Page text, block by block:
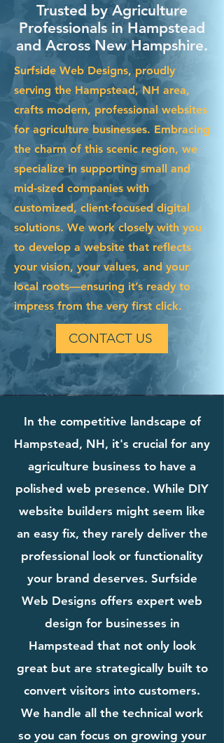
Trusted by Agriculture
Professionals in Hampstead
and Across New Hampshire.
Surfside Web Designs, proudly
serving the Hampstead, NH area,
crafts modern, professional websites
for agriculture businesses. Embracing
the charm of this scenic region, we
specialize in supporting small and
mid-sized companies with
customized, client-focused digital
solutions. We work closely with you
to develop a website that reflects
your vision, your values, and your
local roots—ensuring it’s ready to
impress from the very first click.
CONTACT US
In the competitive landscape of
Hampstead, NH, it's crucial for any
agriculture business to have a
polished web presence. While DIY
website builders might seem like
an easy fix, they rarely deliver the
professional look or functionality
your brand deserves. Surfside
Web Designs offers expert web
design for businesses in
Hampstead that not only look
great but are strategically built to
convert visitors into customers.
We handle all the technical work
so you can focus on growing your